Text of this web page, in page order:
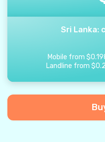
Sri Lanka:
Mobile from $
Landline from $